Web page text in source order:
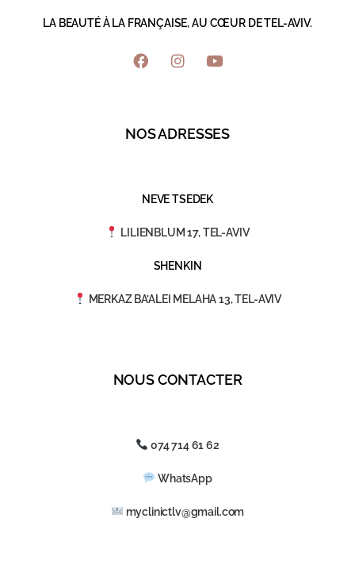
LA BEAUTÉ À LA FRANÇAISE, AU CŒUR DE TEL-AVIV.
NOS ADRESSES
NEVE TSEDEK
LILIENBLUM 17, TEL-AVIV
SHENKIN
MERKAZ BA’ALEI MELAHA 13, TEL-AVIV
NOUS CONTACTER
074 714 61 62
WhatsApp
myclinictlv@gmail.com